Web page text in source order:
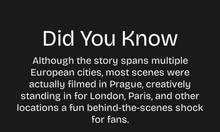
Did You Know
Although the story spans multiple
European cities, most scenes were
actually filmed in Prague, creatively
standing in for London, Paris, and other
locations a fun behind-the-scenes shock
for fans.